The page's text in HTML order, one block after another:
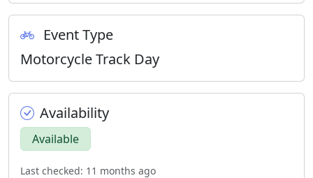
Event Type
Motorcycle Track Day
Availability
Available
Last checked: 11 months ago